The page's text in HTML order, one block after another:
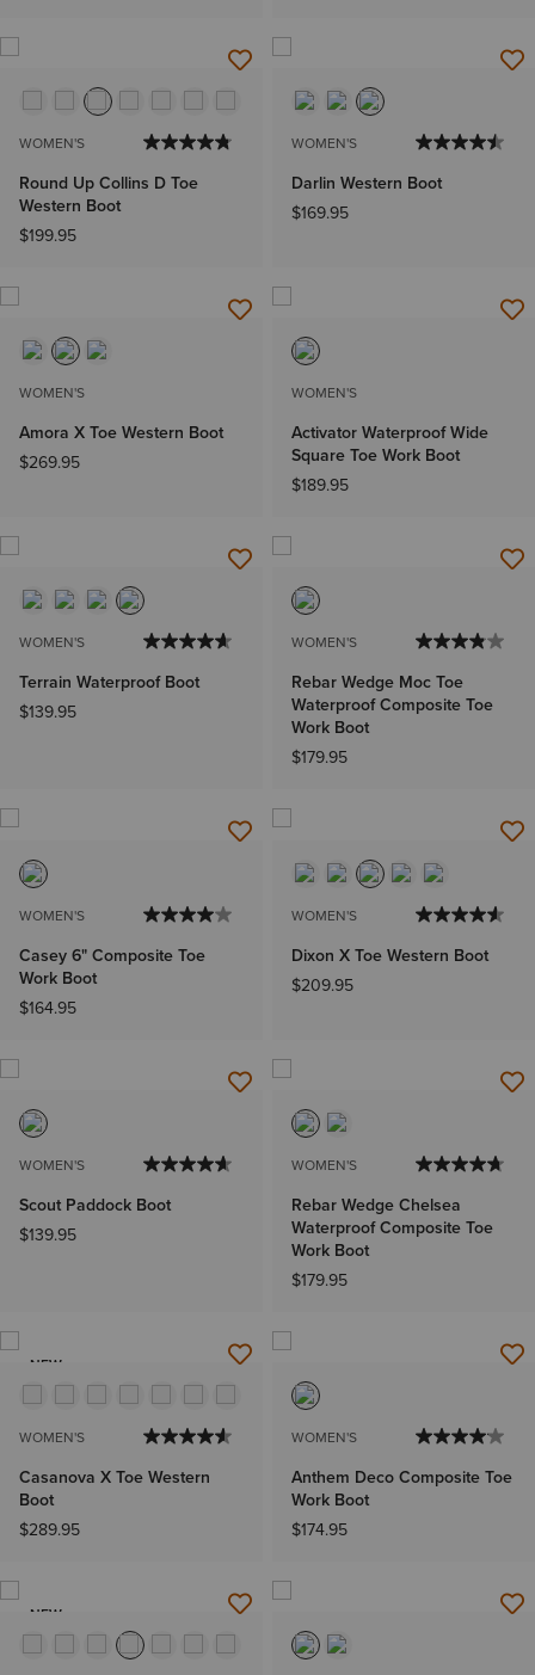
WOMEN'S
Round Up Collins D Toe
Western Boot
$199.95
WOMEN'S
Darlin Western Boot
$169.95
WOMEN'S
Amora X Toe Western Boot
$269.95
WOMEN'S
Activator Waterproof Wide
Square Toe Work Boot
$189.95
WOMEN'S
Terrain Waterproof Boot
$139.95
WOMEN'S
Rebar Wedge Moc Toe
Waterproof Composite Toe
Work Boot
$179.95
WOMEN'S
Casey 6" Composite Toe
Work Boot
$164.95
WOMEN'S
Dixon X Toe Western Boot
$209.95
WOMEN'S
Scout Paddock Boot
$139.95
WOMEN'S
Rebar Wedge Chelsea
Waterproof Composite Toe
Work Boot
$179.95
NEW
WOMEN'S
Casanova X Toe Western
Boot
$289.95
WOMEN'S
Anthem Deco Composite Toe
Work Boot
$174.95
NEW